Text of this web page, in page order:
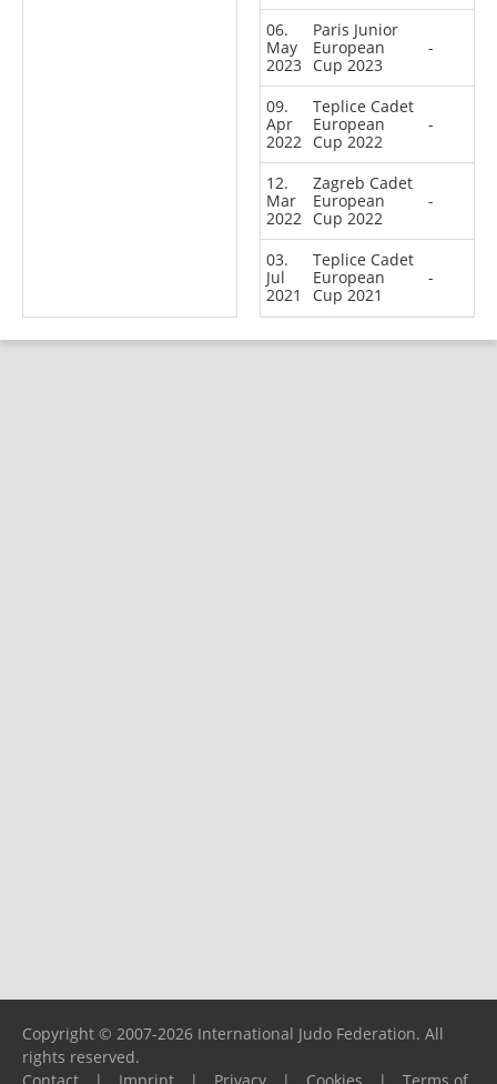
06.
May
2023
Paris Junior
European
Cup 2023
-
09.
Apr
2022
Teplice Cadet
European
Cup 2022
-
12.
Mar
2022
Zagreb Cadet
European
Cup 2022
-
03.
Jul
2021
Teplice Cadet
European
Cup 2021
-
Copyright © 2007-2026 International Judo Federation. All
rights reserved.